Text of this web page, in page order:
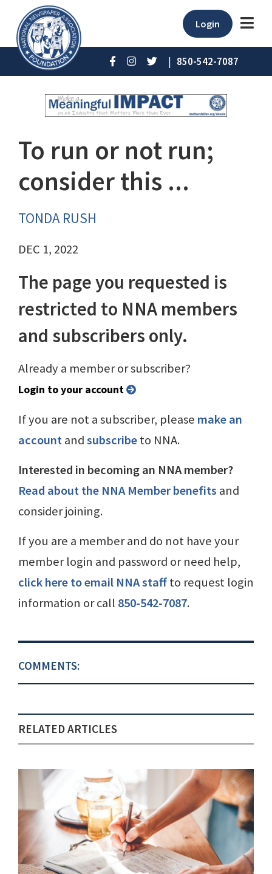
Login
| 850-542-7087
To run or not run;
consider this ...
TONDA RUSH
DEC 1, 2022
The page you requested is
restricted to NNA members
and subscribers only.
Already a member or subscriber?
Login to your account
If you are not a subscriber, please make an
accountandsubscribeto NNA.
Interested in becoming an NNA member?
Read about the NNA Member benefits and
consider joining.
If you are a member and do not have your
member login and password or need help,
click here to email NNA staffto request login
information or call 850-542-7087.
COMMENTS:
RELATED ARTICLES